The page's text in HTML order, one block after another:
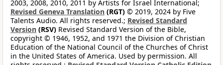
2003, 2008, 2010, 2011 by Artists for Israel International;
Revised Geneva Translation (RGT) © 2019, 2024 by Five
Talents Audio. All rights reserved.; Revised Standard
Version (RSV) Revised Standard Version of the Bible,
copyright © 1946, 1952, and 1971 the Division of Christian
Education of the National Council of the Churches of Christ
in the United States of America. Used by permission. All